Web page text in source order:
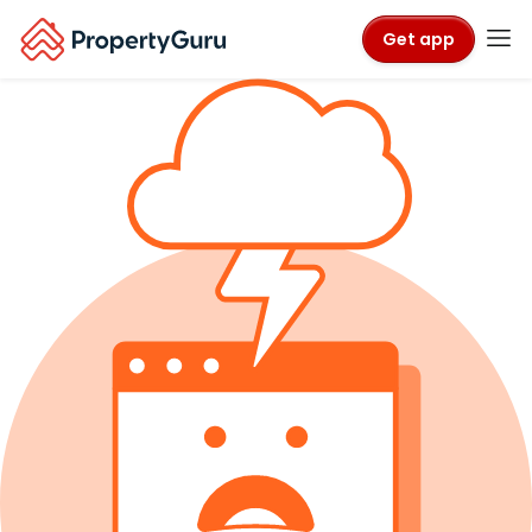
Get app